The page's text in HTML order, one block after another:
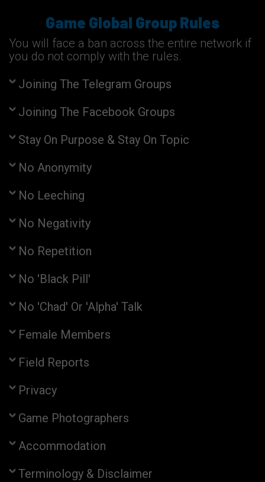
Game Global Group Rules
You will face a ban across the entire network if
you do not comply with the rules.
Joining The Telegram Groups
Joining The Facebook Groups
Stay On Purpose & Stay On Topic
No Anonymity
No Leeching
No Negativity
No Repetition
No 'Black Pill'
No 'Chad' Or 'Alpha' Talk
Female Members
Field Reports
Privacy
Game Photographers
Accommodation
Terminology & Disclaimer